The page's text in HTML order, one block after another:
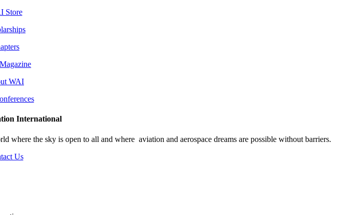
Store
WAI
International
the sky is open to all and where aviation and aerospace dreams are possible without barriers.
Us